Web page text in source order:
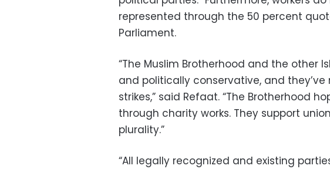
represented through the 50 percent
Parliament.
“The Muslim Brotherhood and the other
and politically conservative, and
strikes,” said Refaat. “The Brotherhood
through charity works. They support
plurality.”
“All legally recognized and existing